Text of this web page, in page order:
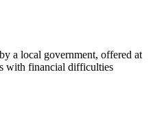
a local government, offered at
with financial difficulties